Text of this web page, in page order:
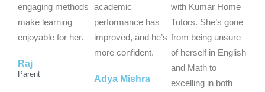
u
t
o
engaging methods
make learning
enjoyable for her.
Raj
Parent
u
t
o
f
academic
performance has
improved, and he’s
more confident.
Adya Mishra
u
o
f
5
with Kumar Home
Tutors. She’s gone
from being unsure
of herself in English
and Math to
excelling in both